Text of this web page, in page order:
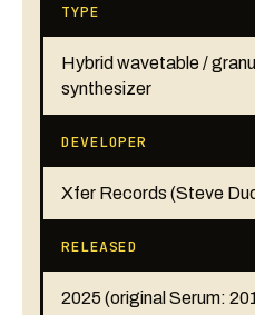
TYPE
Hybrid wavetable /
synthesizer
DEVELOPER
Xfer Records (Steve
RELEASED
2025 (original Serum: